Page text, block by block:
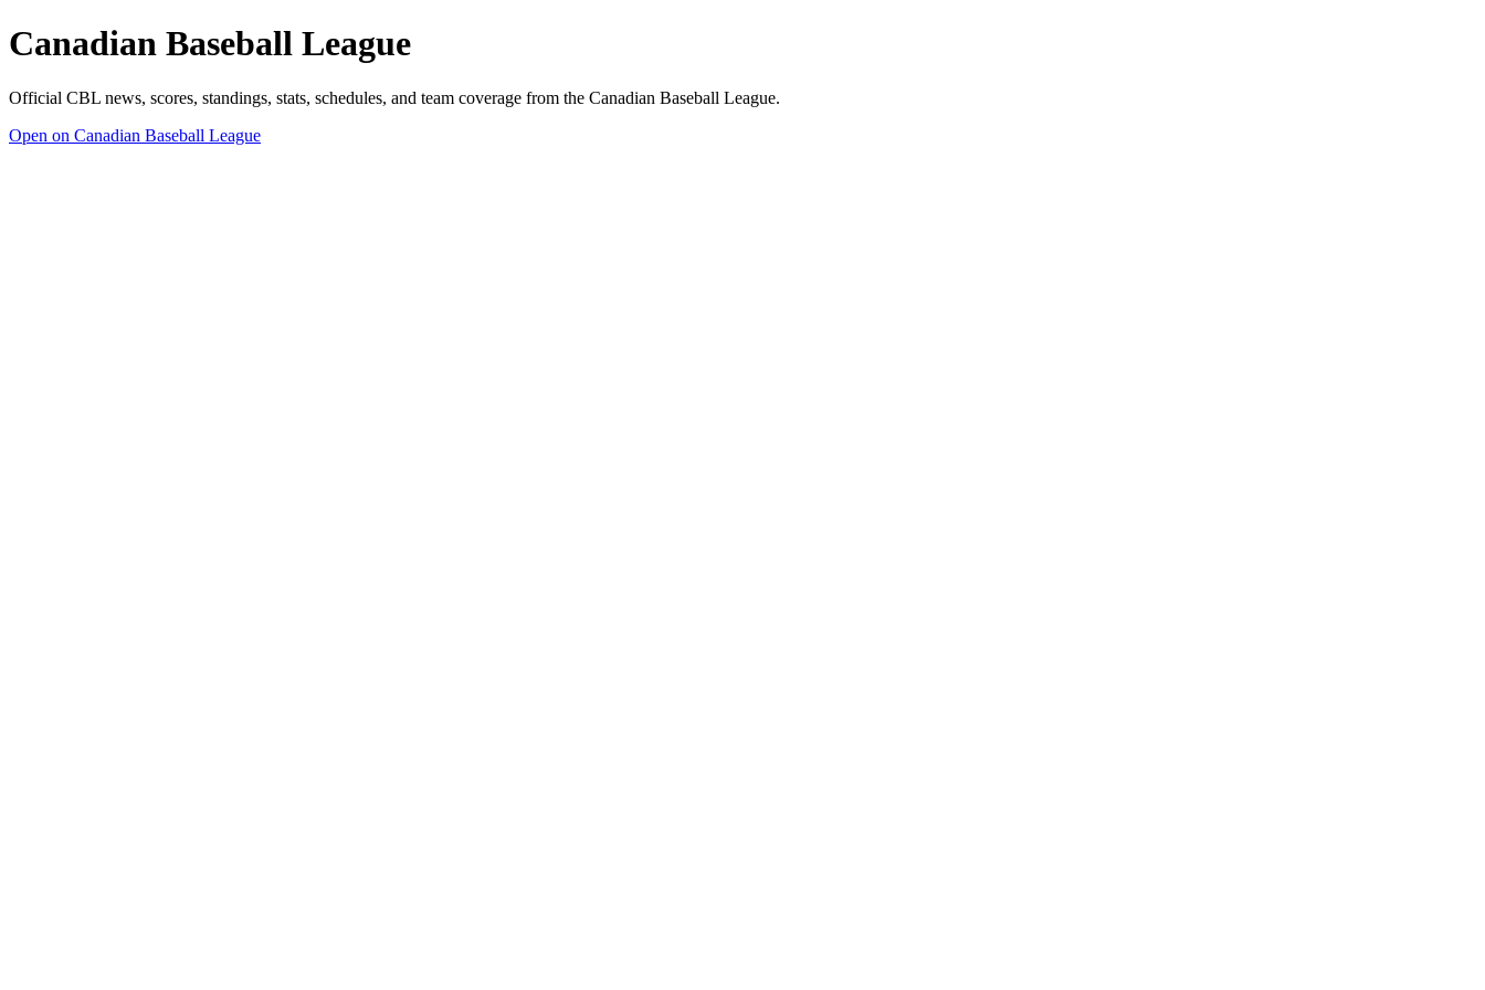
Canadian Baseball League
Official CBL news, scores, standings, stats, schedules, and team coverage from the Canadian Baseball League.
Open on Canadian Baseball League